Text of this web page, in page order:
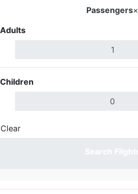
Passengers×
Adults
Children
Clear